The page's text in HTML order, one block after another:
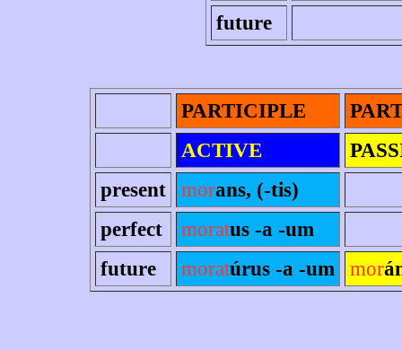
future
PARTICIPLE
ACTIVE
present
morans, (-tis)
perfect
moratus -a -um
future
moratúrus -a -um mor